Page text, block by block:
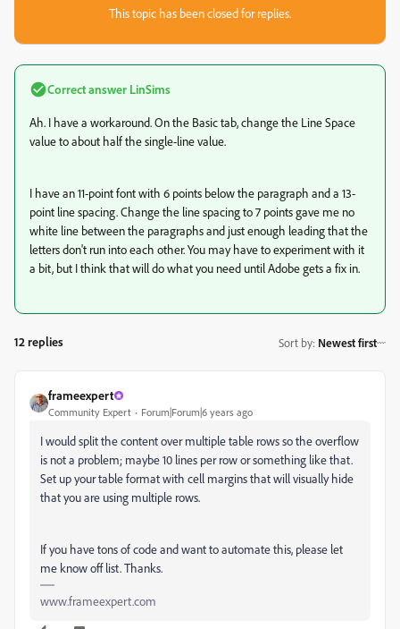
This topic has been closed for replies.
Correct answer LinSims
Ah. I have a workaround. On the Basic tab, change the Line Space
value to about half the single-line value.
I have an 11-point font with 6 points below the paragraph and a 13-
point line spacing. Change the line spacing to 7 points gave me no
white line between the paragraphs and just enough leading that the
letters don't run into each other. You may have to experiment with it
a bit, but I think that will do what you need until Adobe gets a fix in.
12 replies Sort by: Newest first
frameexpert
Community Expert Forum|Forum|6 years ago
I would split the content over multiple table rows so the overflow
is not a problem; maybe 10 lines per row or something like that.
Set up your table format with cell margins that will visually hide
that you are using multiple rows.
If you have tons of code and want to automate this, please let
me know off list. Thanks.
www.frameexpert.com